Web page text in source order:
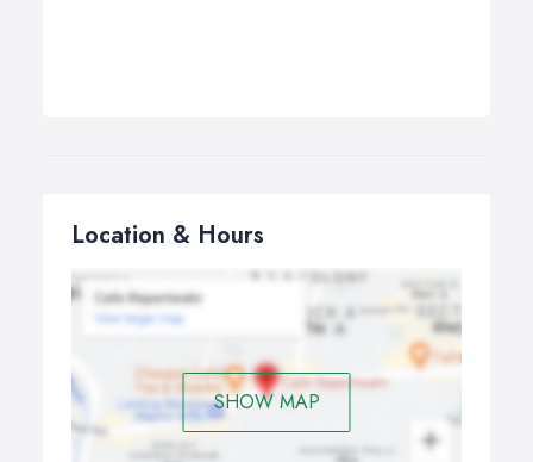
Location & Hours
SHOW MAP